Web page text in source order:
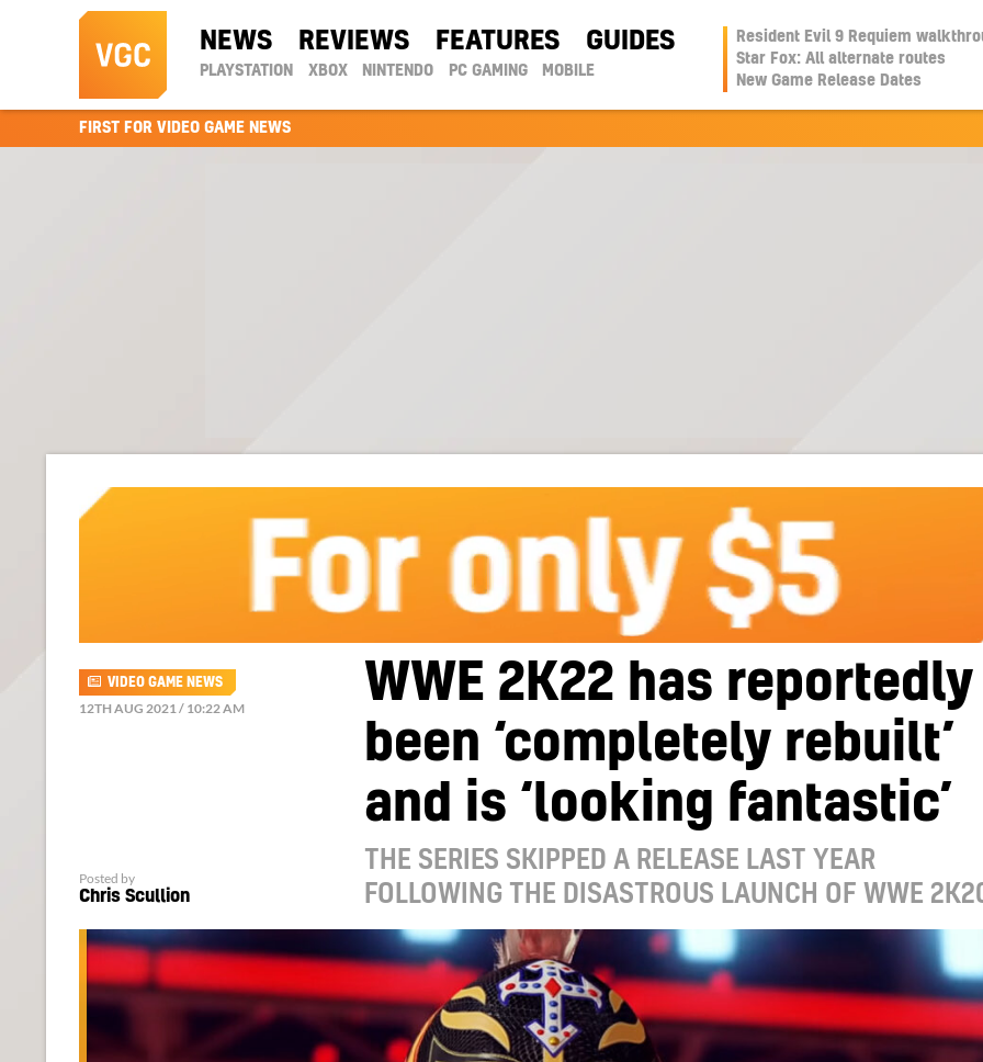
NEWS REVIEWS FEATURES GUIDES
PLAYSTATION XBOX NINTENDO PC GAMING MOBILE
Resident Evil 9 Requiem
Star Fox: All alternate routes
New Game Release Dates
FIRST FOR VIDEO GAME NEWS
WWE 2K22 has reportedly
been ‘completely rebuilt’
and is ‘looking fantastic’
THE SERIES SKIPPED A RELEASE LAST YEAR
FOLLOWING THE DISASTROUS LAUNCH OF WWE
VIDEO GAME NEWS
12TH AUG 2021 / 10:22 AM
Posted by
Chris Scullion